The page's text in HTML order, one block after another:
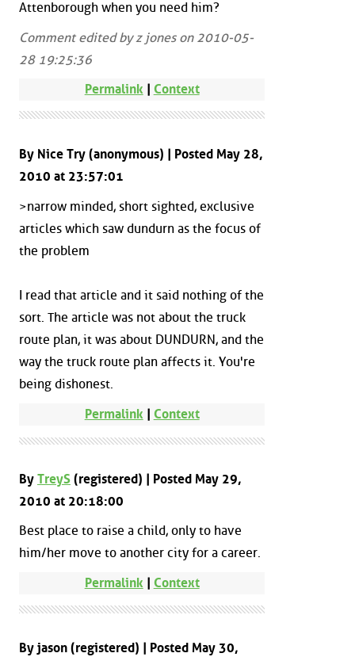
Attenborough when you need him?
Comment edited by z jones on 2010-05-
28 19:25:36
Permalink| Context
By Nice Try (anonymous) | Posted May 28,
2010 at 23:57:01
>narrow minded, short sighted, exclusive
articles which saw dundurn as the focus of
the problem
I read that article and it said nothing of the
sort. The article was not about the truck
route plan, it was about DUNDURN, and the
way the truck route plan affects it. You're
being dishonest.
Permalink | Context
By TreyS (registered) | Posted May 29,
2010 at 20:18:00
Best place to raise a child, only to have
him/her move to another city for a career.
Permalink| Context
By jason (registered) | Posted May 30,